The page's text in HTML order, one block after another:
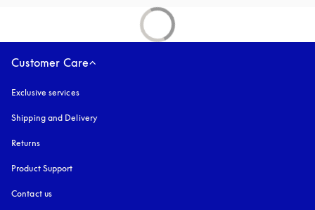
Customer Care
Exclusive services
Shipping and Delivery
Returns
Product Support
Contact us